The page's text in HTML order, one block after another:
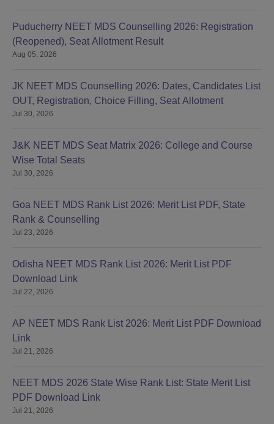
Puducherry NEET MDS Counselling 2026: Registration
(Reopened), Seat Allotment Result
Aug 05, 2026
JK NEET MDS Counselling 2026: Dates, Candidates List
OUT, Registration, Choice Filling, Seat Allotment
Jul 30, 2026
J&K NEET MDS Seat Matrix 2026: College and Course
Wise Total Seats
Jul 30, 2026
Goa NEET MDS Rank List 2026: Merit List PDF, State
Rank & Counselling
Jul 23, 2026
Odisha NEET MDS Rank List 2026: Merit List PDF
Download Link
Jul 22, 2026
AP NEET MDS Rank List 2026: Merit List PDF Download
Link
Jul 21, 2026
NEET MDS 2026 State Wise Rank List: State Merit List
PDF Download Link
Jul 21, 2026